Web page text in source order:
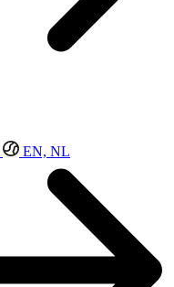
EN, NL